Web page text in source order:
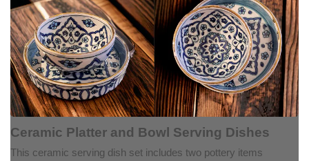
Ceramic Platter and Bowl Serving Dishes
This ceramic serving dish set includes two pottery items